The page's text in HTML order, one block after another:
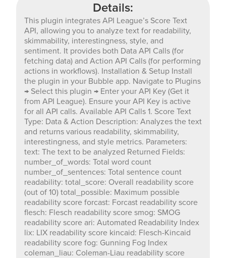
app. Navigate to Plugins → Select this plugin → Enter
your API Key (Get it from API League). Ensure your API
Key is active for all API calls. Available API Calls 1.
Score Text Type: Data & Action Description: Analyzes
the text and returns various readability, skimmability,
interestingness, and style metrics. Parameters: text:
The text to be analyzed Returned Fields:
number_of_words: Total word count
number_of_sentences: Total sentence count
readability: total_score: Overall readability score (out
of 10) total_possible: Maximum possible readability
score forcast: Forcast readability score flesch: Flesch
readability score smog: SMOG readability score ari:
Automated Readability Index lix: LIX readability score
kincaid: Flesch-Kincaid readability score fog: Gunning
Fog Index coleman_liau: Coleman-Liau readability
score reading_time_seconds: Estimated reading time
in seconds skimmability: total_score: Overall
skimmability score (out of 10) total_possible: Maximum
possible skimmability score
highlighted_word_ratio_score: Score for highlighted
words (value, max possible) bullet_point_ratio_score:
Score for bullet points (value, max possible)
paragraph_headline_ratio_score: Score for paragraph
headlines (value, max possible) image_score: Score for
Details:
This plugin integrates API League’s Score Text
API, allowing you to analyze text for readability,
skimmability, interestingness, style, and
sentiment. It provides both Data API Calls (for
fetching data) and Action API Calls (for performing
actions in workflows). Installation & Setup Install
the plugin in your Bubble app. Navigate to Plugins
→ Select this plugin → Enter your API Key (Get it
from API League). Ensure your API Key is active
for all API calls. Available API Calls 1. Score Text
Type: Data & Action Description: Analyzes the text
and returns various readability, skimmability,
interestingness, and style metrics. Parameters:
text: The text to be analyzed Returned Fields:
number_of_words: Total word count
number_of_sentences: Total sentence count
readability: total_score: Overall readability score
(out of 10) total_possible: Maximum possible
readability score forcast: Forcast readability score
flesch: Flesch readability score smog: SMOG
readability score ari: Automated Readability Index
lix: LIX readability score kincaid: Flesch-Kincaid
readability score fog: Gunning Fog Index
coleman_liau: Coleman-Liau readability score